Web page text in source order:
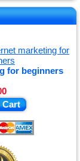
for beginners
Cart